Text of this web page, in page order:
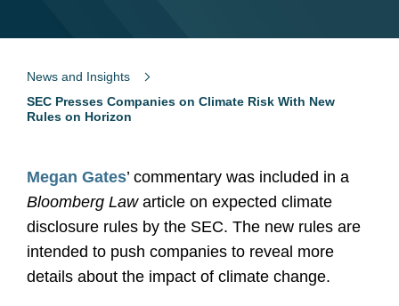
News and Insights
SEC Presses Companies on Climate Risk With New
Rules on Horizon
Megan Gates’ commentary was included in a
Bloomberg Law article on expected climate
disclosure rules by the SEC. The new rules are
intended to push companies to reveal more
details about the impact of climate change.